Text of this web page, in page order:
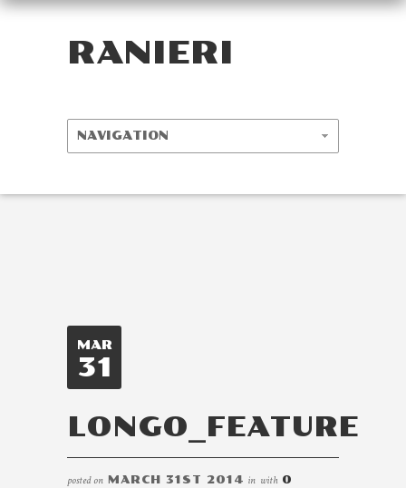
RANIERI
MAR
31
LONGO_FEATURE
posted on MARCH 31ST 2014 in with 0